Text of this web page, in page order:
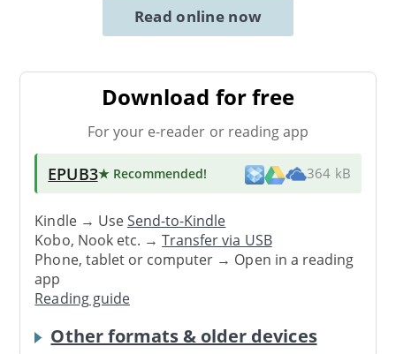
Read online now
Download for free
For your e-reader or reading app
EPUB3★ Recommended! 364 kB
Kindle → UseSend-to-Kindle
Kobo, Nook etc. →Transfer via USB
Phone, tablet or computer → Open in a reading
app
Reading guide
Other formats & older devices